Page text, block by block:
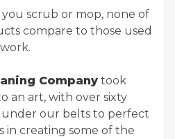
scrub or mop, none of
compare to those used
Company took
an art, with over sixty
our belts to perfect
in creating some of the